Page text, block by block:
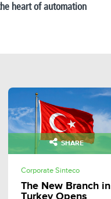
heart of automation
SHARE
Corporate Sinteco
The New Branch in
Turkey Opens